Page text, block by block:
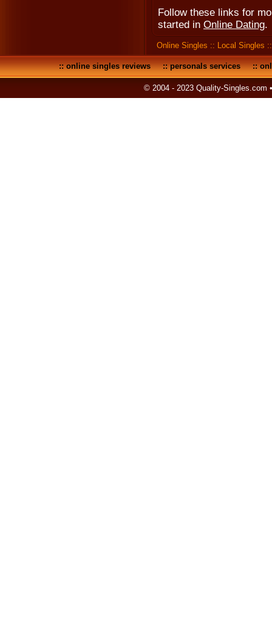
Follow these links for
started in Online Dating.
Online Singles :: Local Singles
::online singles reviews::personals services::
© 2004 - 2023 Quality-Singles.com